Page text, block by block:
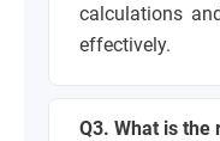
calculations
effectively.
Q3. What is